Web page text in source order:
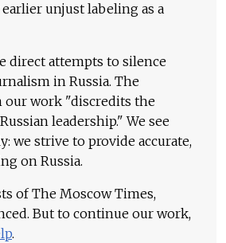
unjust labeling as a
direct attempts to silence
in Russia. The
our work "discredits the
leadership." We see
we strive to provide accurate,
on Russia.
of The Moscow Times,
But to continue our work,
.